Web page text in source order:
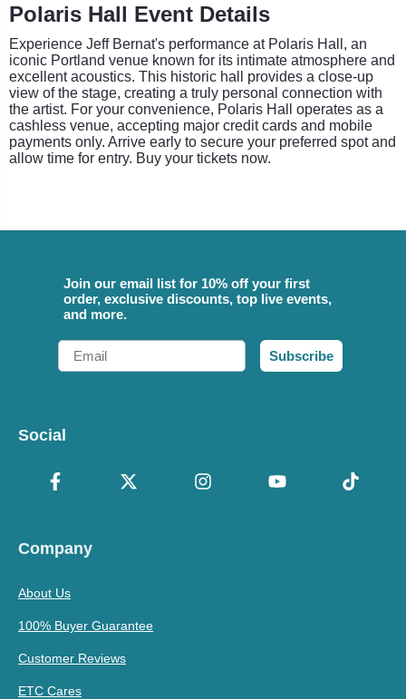
Polaris Hall Event Details
Experience Jeff Bernat's performance at Polaris Hall, an
iconic Portland venue known for its intimate atmosphere and
excellent acoustics. This historic hall provides a close-up
view of the stage, creating a truly personal connection with
the artist. For your convenience, Polaris Hall operates as a
cashless venue, accepting major credit cards and mobile
payments only. Arrive early to secure your preferred spot and
allow time for entry. Buy your tickets now.
Join our email list for 10% off your first
order, exclusive discounts, top live events,
and more.
Email
Subscribe
Social
Company
About Us
100% Buyer Guarantee
Customer Reviews
ETC Cares